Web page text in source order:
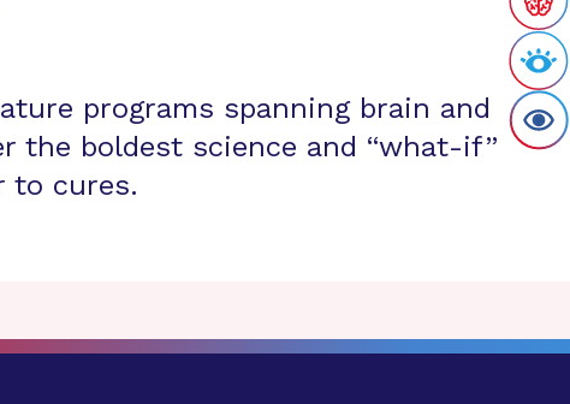
programs spanning brain and
the boldest science and “what-if”
to cures.